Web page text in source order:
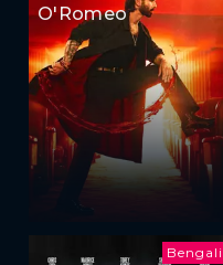
O'Romeo
Bengali